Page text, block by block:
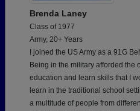
Brenda Laney
Class of 1977
Army, 20+ Years
I joined the US Army as a 91G
Being in the military afforded the
education and learn skills that I
learn in the traditional school
a multitude of people from